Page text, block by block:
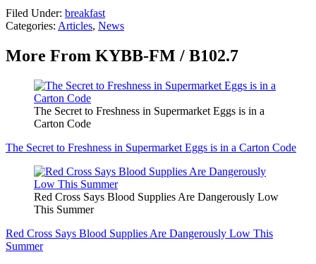
Filed Under: breakfast
Categories: Articles, News
More From KYBB-FM / B102.7
The Secret to Freshness in Supermarket Eggs is in a
Carton Code
The Secret to Freshness in Supermarket Eggs is in a Carton Code
Red Cross Says Blood Supplies Are Dangerously Low
This Summer
Red Cross Says Blood Supplies Are Dangerously Low This
Summer